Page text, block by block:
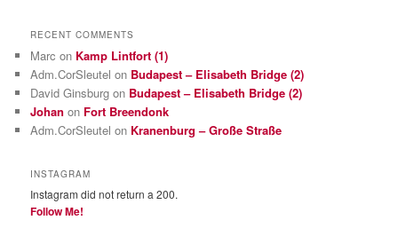
RECENT COMMENTS
Marc on Kamp Lintfort (1)
Adm.CorSleutel on Budapest – Elisabeth Bridge (2)
David Ginsburg on Budapest – Elisabeth Bridge (2)
Johan on Fort Breendonk
Adm.CorSleutel on Kranenburg – Große Straße
INSTAGRAM
Instagram did not return a 200.
Follow Me!